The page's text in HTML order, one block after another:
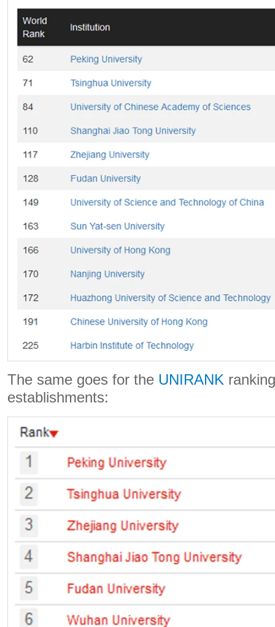
The same goes for the UNIRANK
establishments: